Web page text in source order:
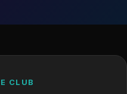
CLUB